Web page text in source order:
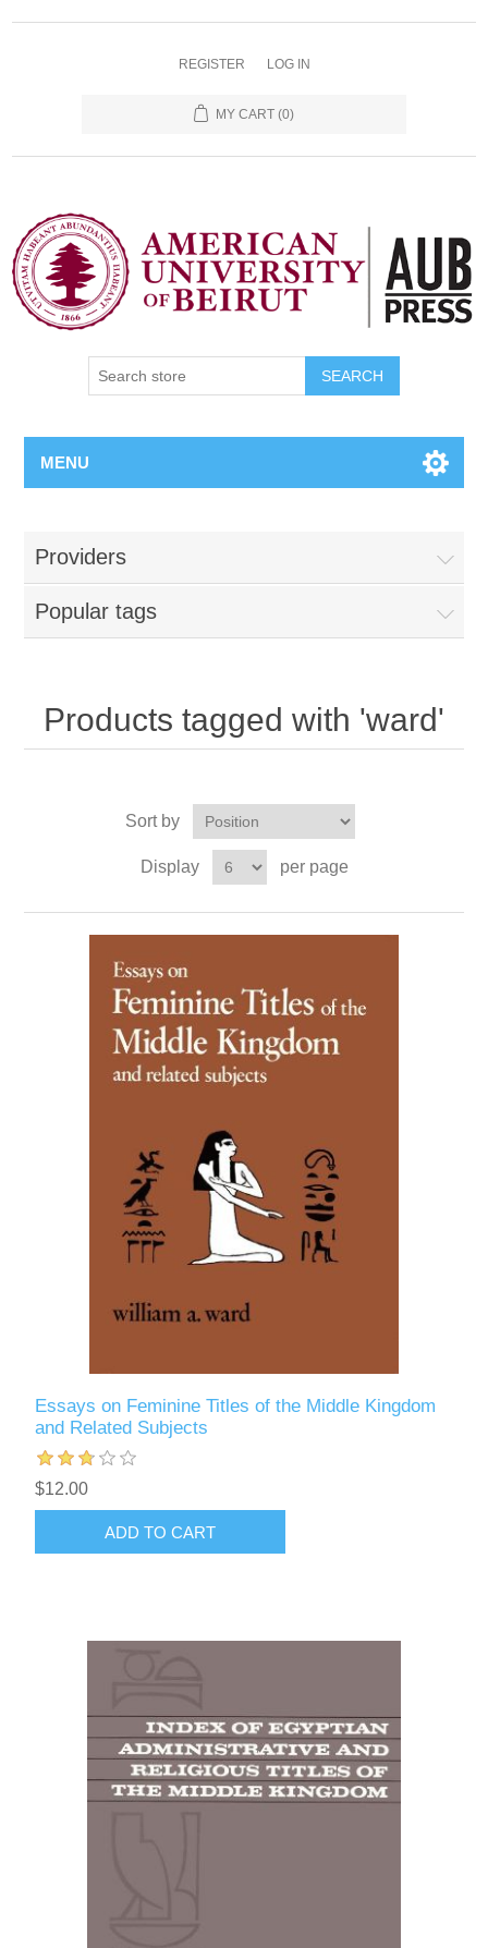
REGISTER LOG IN
MY CART (0)
SEARCH
MENU
Providers
Popular tags
Products tagged with 'ward'
Sort by
Display per page
Essays on Feminine Titles of the Middle Kingdom
and Related Subjects
$12.00
ADD TO CART